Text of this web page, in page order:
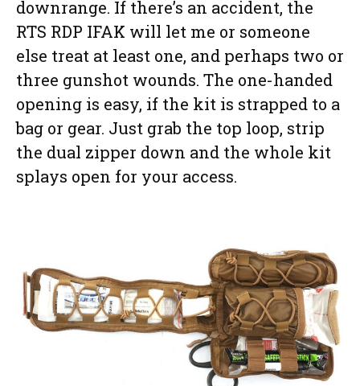
downrange. If there’s an accident, the
RTS RDP IFAK will let me or someone
else treat at least one, and perhaps two or
three gunshot wounds. The one-handed
opening is easy, if the kit is strapped to a
bag or gear. Just grab the top loop, strip
the dual zipper down and the whole kit
splays open for your access.